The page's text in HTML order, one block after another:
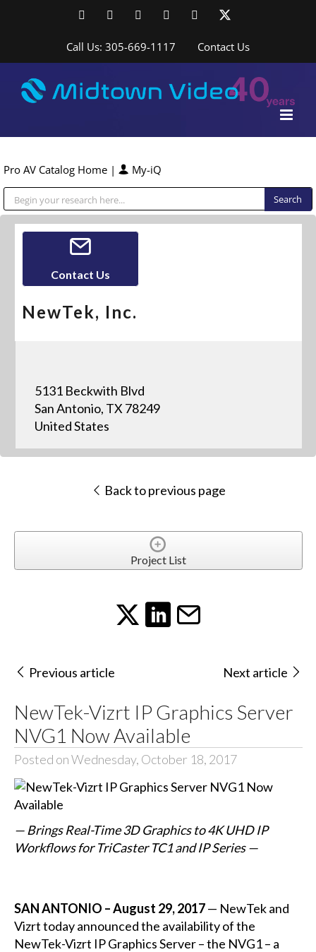
FacebookLinkedInYouTubeYouTubeInstagram
Call Us: 305-669-1117 Contact Us
Pro AV Catalog Home | My-iQ
Contact Us
NewTek, Inc.
5131 Beckwith Blvd
San Antonio, TX 78249
United States
Back to previous page
Project List
Previous article Next article
NewTek-Vizrt IP Graphics Server
NVG1 Now Available
Posted on Wednesday, October 18, 2017
— Brings Real-Time 3D Graphics to 4K UHD IP
Workflows for TriCaster TC1 and IP Series —
SAN ANTONIO – August 29, 2017— NewTek and
Vizrt today announced the availability of the
NewTek-Vizrt IP Graphics Server – the NVG1 – a